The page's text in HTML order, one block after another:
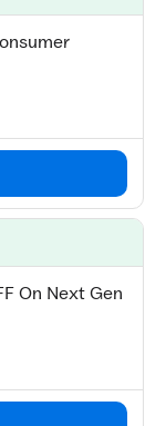
On Next Gen